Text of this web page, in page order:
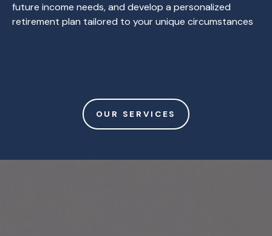
future income needs, and develop a personalized
retirement plan tailored to your unique circumstances
OUR SERVICES